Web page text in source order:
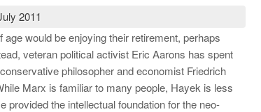
2011
would be enjoying their retirement, perhaps
veteran political activist Eric Aarons has spent
philosopher and economist Friedrich
Marx is familiar to many people, Hayek is less
provided the intellectual foundation for the neo-